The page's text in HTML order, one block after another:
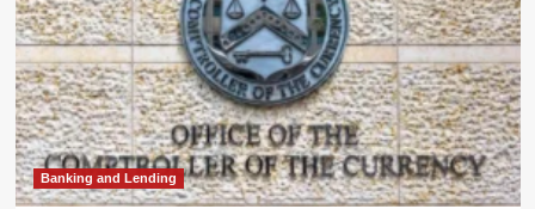
Banking and Lending